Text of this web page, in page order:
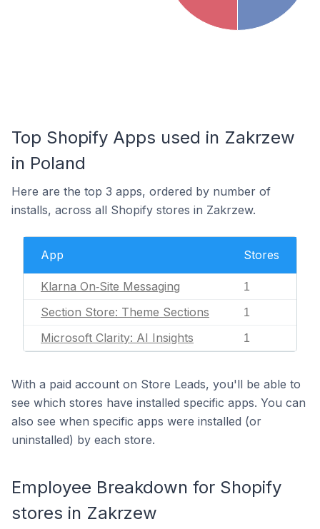
Top Shopify Apps used in Zakrzew
in Poland
Here are the top 3 apps, ordered by number of
installs, across all Shopify stores in Zakrzew.
App Stores
Klarna On‑Site Messaging 1
Section Store: Theme Sections 1
Microsoft Clarity: AI Insights 1
With a paid account on Store Leads, you'll be able to
see which stores have installed specific apps. You can
also see when specific apps were installed (or
uninstalled) by each store.
Employee Breakdown for Shopify
stores in Zakrzew